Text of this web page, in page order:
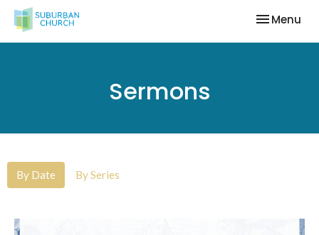
Toggle
Menu
Sermons
By Date By Series